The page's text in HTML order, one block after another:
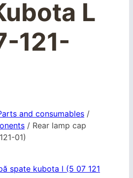
L
121-
and consumables /
/ Rear lamp cap
01)